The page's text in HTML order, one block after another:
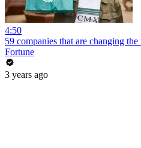
4:50
59 companies that are changing
Fortune
3 years ago